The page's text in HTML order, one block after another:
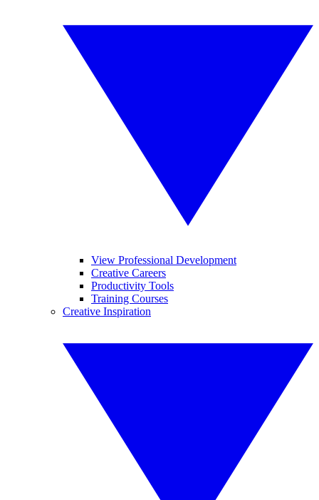
View Professional Development
Creative Careers
Productivity Tools
Training Courses
Creative Inspiration